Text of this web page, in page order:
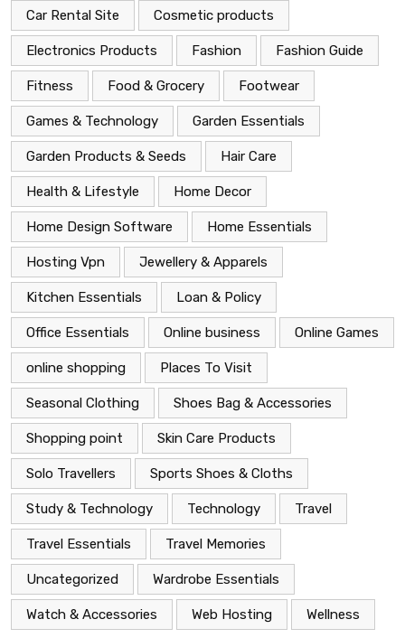
Car Rental Site Cosmetic products
Electronics Products Fashion Fashion Guide
Fitness Food & Grocery Footwear
Games & Technology Garden Essentials
Garden Products & Seeds Hair Care
Health & Lifestyle Home Decor
Home Design Software Home Essentials
Hosting Vpn Jewellery & Apparels
Kitchen Essentials Loan & Policy
Office Essentials Online business Online Games
online shopping Places To Visit
Seasonal Clothing Shoes Bag & Accessories
Shopping point Skin Care Products
Solo Travellers Sports Shoes & Cloths
Study & Technology Technology Travel
Travel Essentials Travel Memories
Uncategorized Wardrobe Essentials
Watch & Accessories Web Hosting Wellness